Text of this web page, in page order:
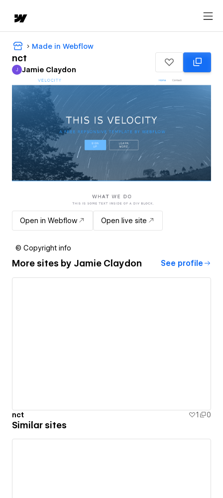
Made in Webflow
nct
Jamie Claydon
J Jamie Claydon
Open in Webflow Open live site
© Copyright info
More sites by Jamie Claydon See profile
nct 1 0
Similar sites